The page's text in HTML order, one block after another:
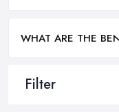
Filter
WHAT ARE THE